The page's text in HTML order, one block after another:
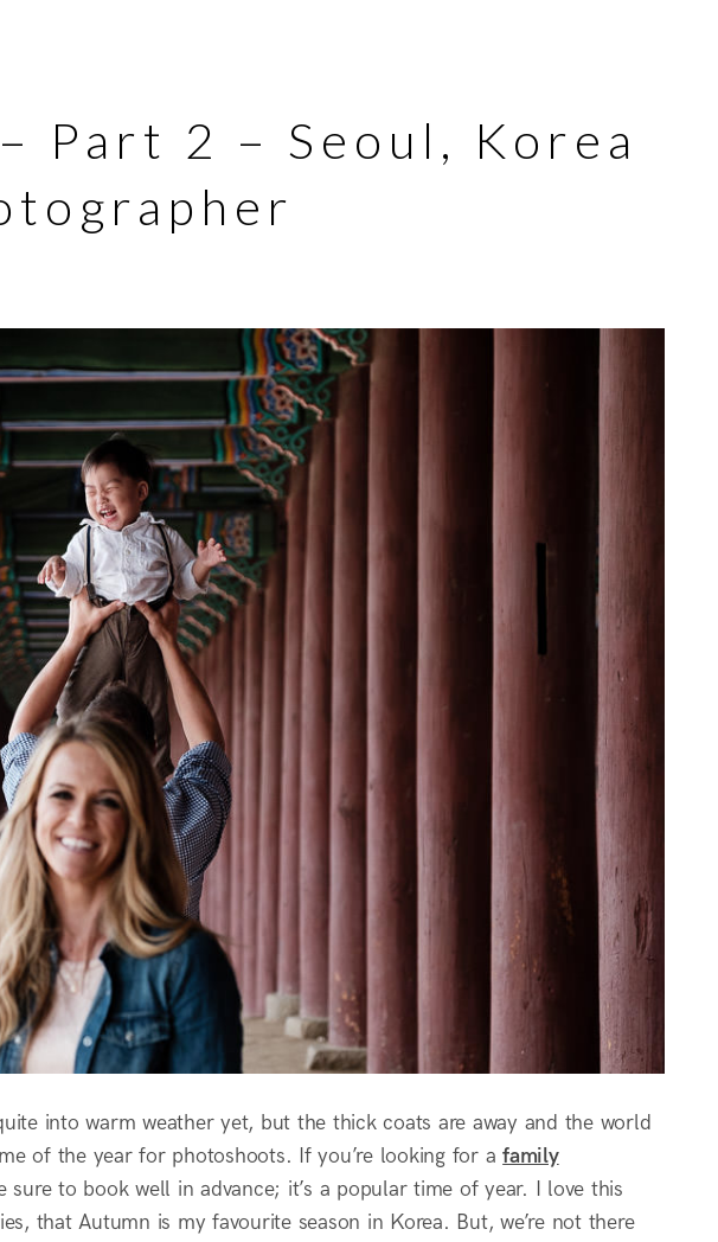
Part 2 – Seoul, Korea
into warm weather yet, but the thick coats are away and the world
of the year for photoshoots. If you’re looking for afamily
sure to book well in advance; it’s a popular time of year. I love this
that Autumn is my favourite season in Korea. But, we’re not there